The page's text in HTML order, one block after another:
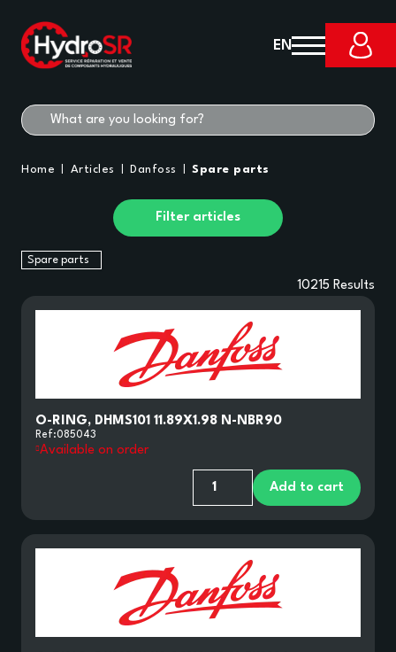
EN
Home Articles Danfoss Spare parts
Filter articles
Spare parts
10215 Results
O-RING, DHMS101 11.89X1.98 N-NBR90
Ref:085043
Available on order
Add to cart